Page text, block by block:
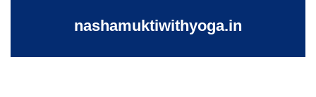
nashamuktiwithyoga.in